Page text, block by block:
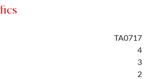
TA0717
4
3
2